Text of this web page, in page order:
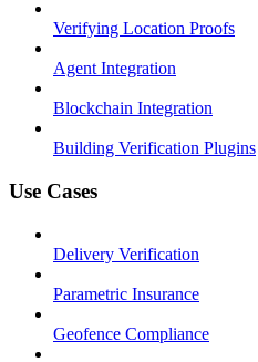
Verifying Location Proofs
Agent Integration
Blockchain Integration
Building Verification Plugins
Use Cases
Delivery Verification
Parametric Insurance
Geofence Compliance